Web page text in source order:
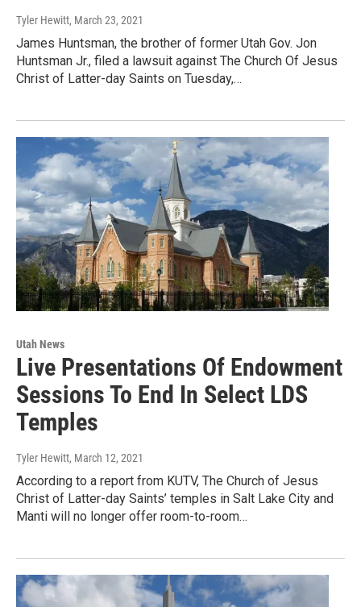
Tyler Hewitt, March 23, 2021
James Huntsman, the brother of former Utah Gov. Jon
Huntsman Jr., filed a lawsuit against The Church Of Jesus
Christ of Latter-day Saints on Tuesday,…
Utah News
Live Presentations Of Endowment
Sessions To End In Select LDS
Temples
Tyler Hewitt, March 12, 2021
According to a report from KUTV, The Church of Jesus
Christ of Latter-day Saints’ temples in Salt Lake City and
Manti will no longer offer room-to-room…